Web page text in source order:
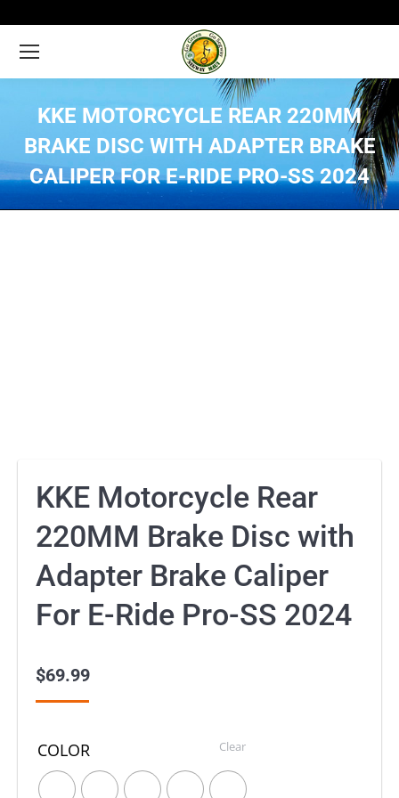
KKE MOTORCYCLE REAR 220MM
BRAKE DISC WITH ADAPTER BRAKE
CALIPER FOR E-RIDE PRO-SS 2024
You are here:
KKE Motorcycle Rear
220MM Brake Disc with
Adapter Brake Caliper
For E-Ride Pro-SS 2024
$69.99
COLOR Clear